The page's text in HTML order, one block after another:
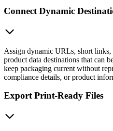
Connect Dynamic
Assign dynamic URLs, short
product data destinations that can
keep packaging current without
compliance details, or product
Export Print-Ready Files